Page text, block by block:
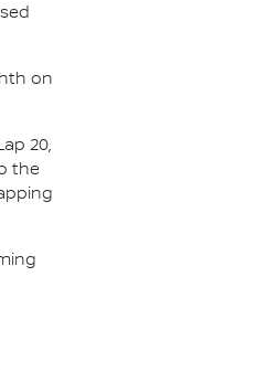
on
20,
the